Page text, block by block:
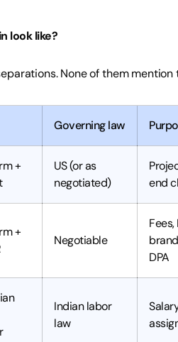
look like?
None of them
Governing law
+
US (or as
negotiated)
end
+
Negotiable
DPA
Indian labor
law